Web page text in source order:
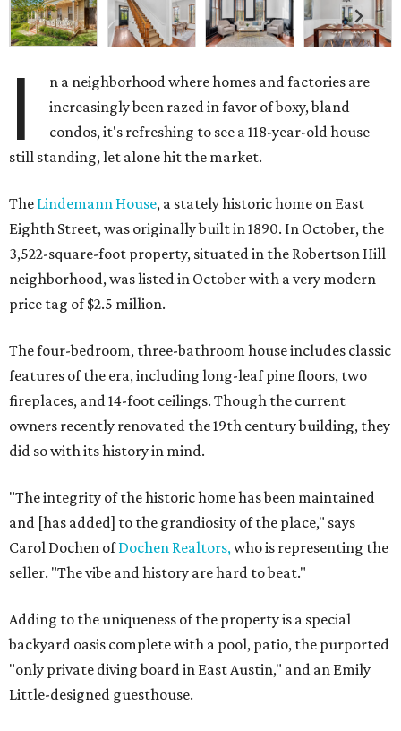
I
n a neighborhood where homes and factories are
increasingly been razed in favor of boxy, bland
condos, it's refreshing to see a 118-year-old house
still standing, let alone hit the market.
The Lindemann House, a stately historic home on East
Eighth Street, was originally built in 1890. In October, the
3,522-square-foot property, situated in the Robertson Hill
neighborhood, was listed in October with a very modern
price tag of $2.5 million.
The four-bedroom, three-bathroom house includes classic
features of the era, including long-leaf pine floors, two
fireplaces, and 14-foot ceilings. Though the current
owners recently renovated the 19th century building, they
did so with its history in mind.
"The integrity of the historic home has been maintained
and [has added] to the grandiosity of the place," says
Carol Dochen ofDochen Realtors,who is representing the
seller. "The vibe and history are hard to beat."
Adding to the uniqueness of the property is a special
backyard oasis complete with a pool, patio, the purported
"only private diving board in East Austin," and an Emily
Little-designed guesthouse.